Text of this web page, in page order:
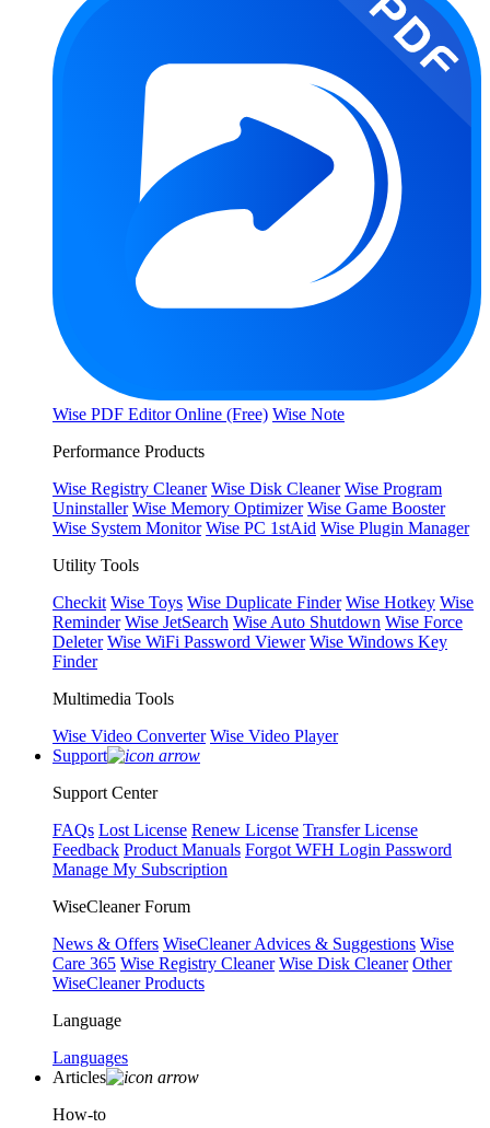
Wise PDF Editor Online (Free) Wise Note
Performance Products
Wise Registry Cleaner Wise Disk Cleaner Wise Program
Uninstaller Wise Memory Optimizer Wise Game Booster
Wise System Monitor Wise PC 1stAid Wise Plugin Manager
Utility Tools
Checkit Wise Toys Wise Duplicate Finder Wise Hotkey Wise
Reminder Wise JetSearch Wise Auto Shutdown Wise Force
Deleter Wise WiFi Password Viewer Wise Windows Key
Finder
Multimedia Tools
Wise Video Converter Wise Video Player
Support
Support Center
FAQs Lost License Renew License Transfer License
Feedback Product Manuals Forgot WFH Login Password
Manage My Subscription
WiseCleaner Forum
News & Offers WiseCleaner Advices & Suggestions Wise
Care 365 Wise Registry Cleaner Wise Disk Cleaner Other
WiseCleaner Products
Language
Languages
Articles
How-to